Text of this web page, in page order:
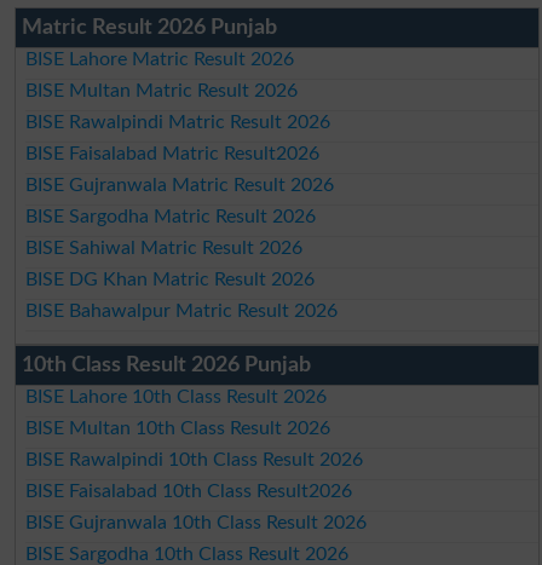
Matric Result 2026 Punjab
BISE Lahore Matric Result 2026
BISE Multan Matric Result 2026
BISE Rawalpindi Matric Result 2026
BISE Faisalabad Matric Result2026
BISE Gujranwala Matric Result 2026
BISE Sargodha Matric Result 2026
BISE Sahiwal Matric Result 2026
BISE DG Khan Matric Result 2026
BISE Bahawalpur Matric Result 2026
10th Class Result 2026 Punjab
BISE Lahore 10th Class Result 2026
BISE Multan 10th Class Result 2026
BISE Rawalpindi 10th Class Result 2026
BISE Faisalabad 10th Class Result2026
BISE Gujranwala 10th Class Result 2026
BISE Sargodha 10th Class Result 2026